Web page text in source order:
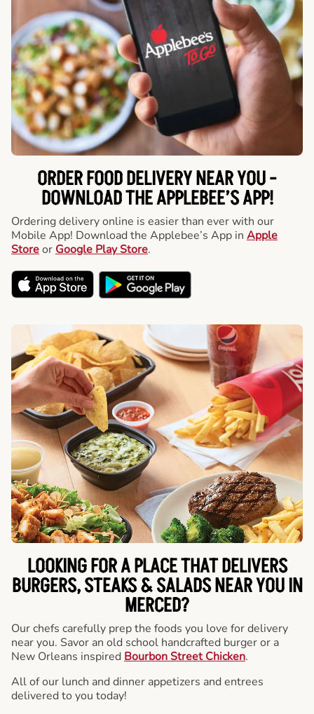
ORDER FOOD DELIVERY NEAR YOU -
DOWNLOAD THE APPLEBEE’S APP!
Ordering delivery online is easier than ever with our
Mobile App! Download the Applebee’s App in Apple
Storeor Google Play Store.
LOOKING FOR A PLACE THAT DELIVERS
BURGERS, STEAKS & SALADS NEAR YOU IN
MERCED?
Our chefs carefully prep the foods you love for delivery
near you. Savor an old school handcrafted burger or a
New Orleans inspired Bourbon Street Chicken.
All of our lunch and dinner appetizers and entrees
delivered to you today!